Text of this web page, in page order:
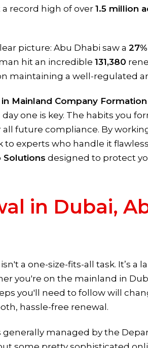
record high of over 1.5 million
picture: Abu Dhabi saw a 27%
hit an incredible 131,380
maintaining a well-regulated
Mainland Company
one is key. The habits you
future compliance. By
to experts who handle it
Solutions designed to protect
in Dubai,
a one-size-fits-all task. It’s
you're on the mainland in
you'll need to follow will
hassle-free renewal.
managed by the